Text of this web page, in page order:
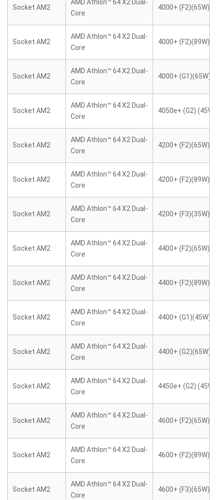
Socket AM2
AMD Athlon™ 64 X2 Dual-
Core
4000+ (F2)(65W)
Socket AM2
AMD Athlon™ 64 X2 Dual-
Core
4000+ (F2)(89W)
Socket AM2
AMD Athlon™ 64 X2 Dual-
Core
4000+ (G1)(65W)
Socket AM2
AMD Athlon™ 64 X2 Dual-
Core
4050e+ (G2) (45W)
Socket AM2
AMD Athlon™ 64 X2 Dual-
Core
4200+ (F2)(65W)
Socket AM2
AMD Athlon™ 64 X2 Dual-
Core
4200+ (F2)(89W)
Socket AM2
AMD Athlon™ 64 X2 Dual-
Core
4200+ (F3)(35W)
Socket AM2
AMD Athlon™ 64 X2 Dual-
Core
4400+ (F2)(65W)
Socket AM2
AMD Athlon™ 64 X2 Dual-
Core
4400+ (F2)(89W)
Socket AM2
AMD Athlon™ 64 X2 Dual-
Core
4400+ (G1)(45W)
Socket AM2
AMD Athlon™ 64 X2 Dual-
Core
4400+ (G2)(65W)
Socket AM2
AMD Athlon™ 64 X2 Dual-
Core
4450e+ (G2) (45W)
Socket AM2
AMD Athlon™ 64 X2 Dual-
Core
4600+ (F2)(65W)
Socket AM2
AMD Athlon™ 64 X2 Dual-
Core
4600+ (F2)(89W)
Socket AM2
AMD Athlon™ 64 X2 Dual-
Core
4600+ (F3)(65W)